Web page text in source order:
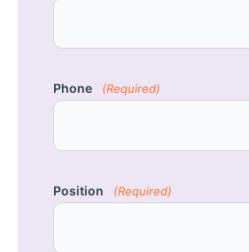
Phone (Required)
Position (Required)